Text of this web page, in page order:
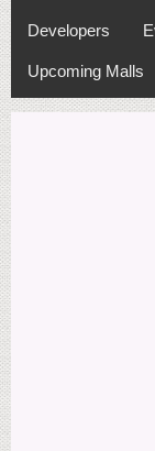
Developers
Upcoming Malls